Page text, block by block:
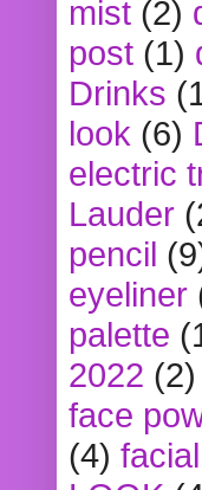
mist (2)
post (1)
Drinks
look (6)
electric
Lauder
pencil
eyeliner
palette
2022 (2)
face
(4) facial